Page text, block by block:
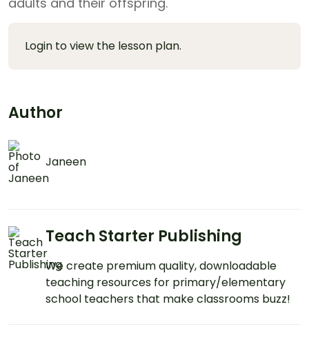
Login to view the lesson plan.
Author
Janeen
Teach Starter Publishing
We create premium quality, downloadable
teaching resources for primary/elementary
school teachers that make classrooms buzz!